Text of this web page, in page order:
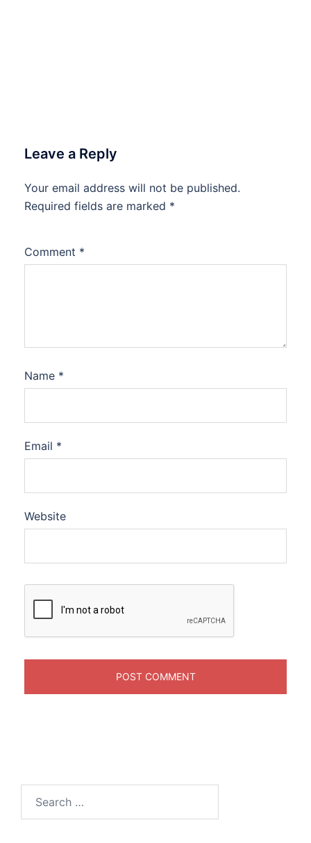
Leave a Reply
Your email address will not be published.
Required fields are marked *
Comment *
Name *
Email *
Website
for: